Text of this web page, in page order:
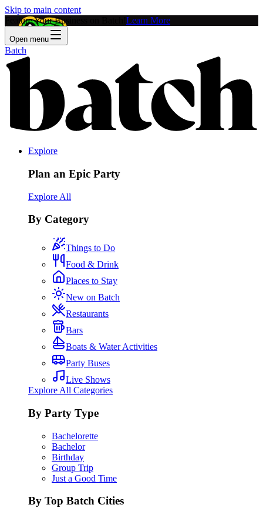
Skip to main content
Feature Your Business on Batch! Learn More
Open menu
Batch
Explore
Plan an Epic Party
Explore All
By Category
Things to Do
Food & Drink
Places to Stay
New on Batch
Restaurants
Bars
Boats & Water Activities
Party Buses
Live Shows
Explore All Categories
By Party Type
Bachelorette
Bachelor
Birthday
Group Trip
Just a Good Time
By Top Batch Cities